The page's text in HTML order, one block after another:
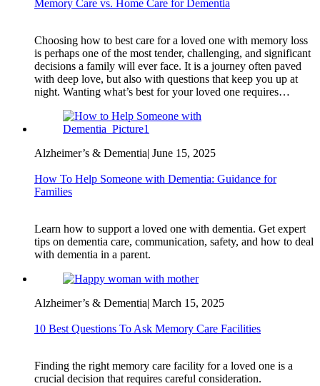
Memory Care vs. Home Care for Dementia
Choosing how to best care for a loved one with memory loss
is perhaps one of the most tender, challenging, and significant
decisions a family will ever face. It is a journey often paved
with deep love, but also with questions that keep you up at
night. Wanting what’s best for your loved one requires…
Alzheimer’s & Dementia| June 15, 2025
How To Help Someone with Dementia: Guidance for
Families
Learn how to support a loved one with dementia. Get expert
tips on dementia care, communication, safety, and how to deal
with dementia in a parent.
Alzheimer’s & Dementia| March 15, 2025
10 Best Questions To Ask Memory Care Facilities
Finding the right memory care facility for a loved one is a
crucial decision that requires careful consideration.